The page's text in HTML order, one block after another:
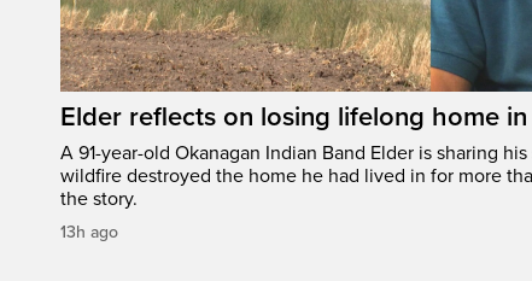
Elder reflects on losing lifelong home
A 91-year-old Okanagan Indian Band Elder is sharing
wildfire destroyed the home he had lived in for more
the story.
13h ago